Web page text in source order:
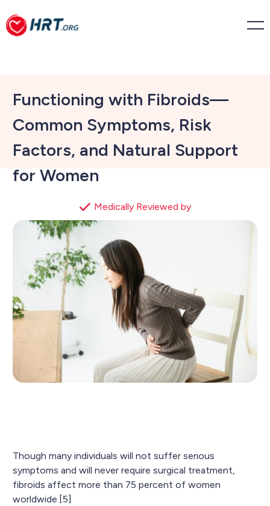
Functioning with Fibroids—
Common Symptoms, Risk
Factors, and Natural Support
for Women
Medically Reviewed by
Though many individuals will not suffer serious
symptoms and will never require surgical treatment,
fibroids affect more than 75 percent of women
worldwide.[5]